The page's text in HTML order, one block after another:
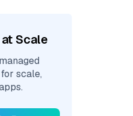
Scale
scale,